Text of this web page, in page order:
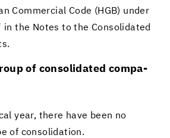
Com­mer­cial Code (HGB) under
in the Notes to the Con­sol­i­dated
of con­sol­i­dated com­pa­
year, there have been no
of con­sol­i­da­tion.